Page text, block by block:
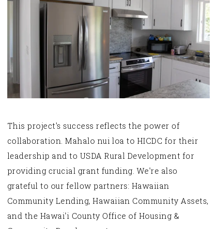
This project's success reflects the power of
collaboration. Mahalo nui loa to HICDC for their
leadership and to USDA Rural Development for
providing crucial grant funding. We're also
grateful to our fellow partners: Hawaiian
Community Lending, Hawaiian Community Assets,
and the Hawai'i County Office of Housing &